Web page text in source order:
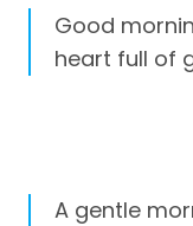
Good
heart full of
A gentle